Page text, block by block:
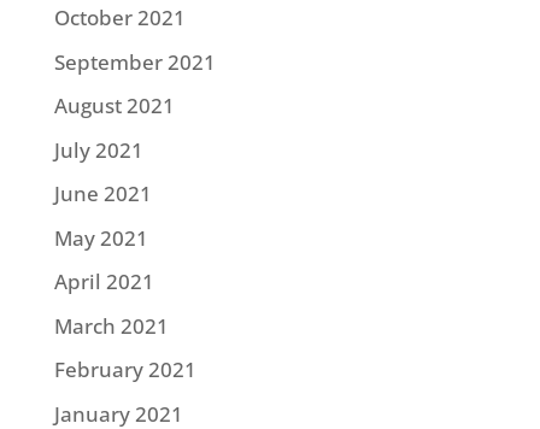
October 2021
September 2021
August 2021
July 2021
June 2021
May 2021
April 2021
March 2021
February 2021
January 2021